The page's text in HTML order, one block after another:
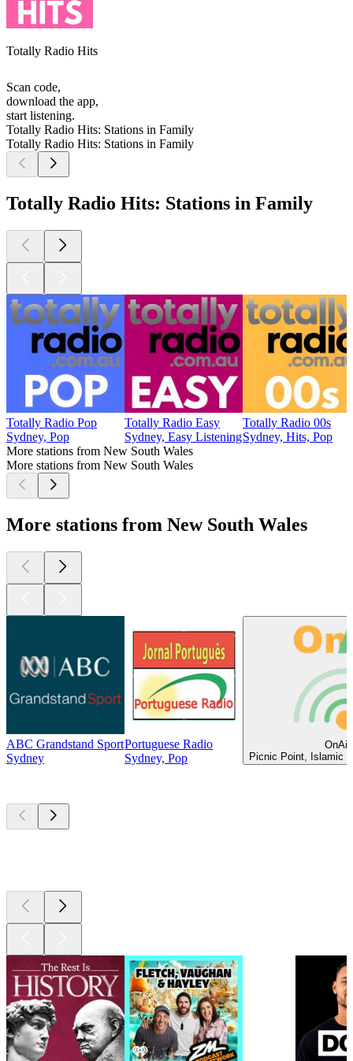
Totally Radio Hits
Scan code,
download the app,
start listening.
Totally Radio Hits: Stations in Family
Totally Radio Hits: Stations in Family
Totally Radio Hits: Stations in Family
Totally Radio Pop
Sydney, Pop
Totally Radio Easy
Sydney, Easy Listening
Totally Radio 00s
Sydney, Hits, Pop
More stations from New South Wales
More stations from New South Wales
More stations from New South Wales
ABC Grandstand Sport
Sydney
Portuguese Radio
Sydney, Pop
OnAir
Picnic Point, Islamic